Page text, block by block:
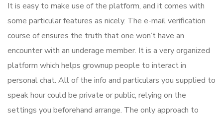
It is easy to make use of the platform, and it comes with
some particular features as nicely. The e-mail verification
course of ensures the truth that one won’t have an
encounter with an underage member. It is a very organized
platform which helps grownup people to interact in
personal chat. All of the info and particulars you supplied to
speak hour could be private or public, relying on the
settings you beforehand arrange. The only approach to